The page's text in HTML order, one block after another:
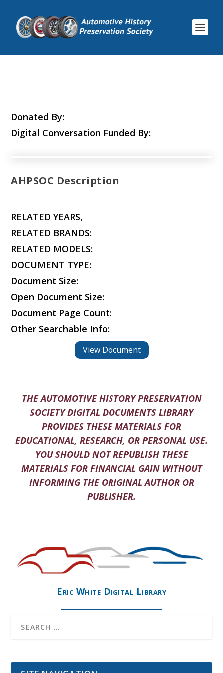
Donated By:
Digital Conversation Funded By:
AHPSOC Description
RELATED YEARS,
RELATED BRANDS:
RELATED MODELS:
DOCUMENT TYPE:
Document Size:
Open Document Size:
Document Page Count:
Other Searchable Info:
View Document
THE AUTOMOTIVE HISTORY PRESERVATION
SOCIETY DIGITAL DOCUMENTS LIBRARY
PROVIDES THESE MATERIALS FOR
EDUCATIONAL, RESEARCH, OR PERSONAL USE.
YOU SHOULD NOT REPUBLISH THESE
MATERIALS FOR FINANCIAL GAIN WITHOUT
INFORMING THE ORIGINAL AUTHOR OR
PUBLISHER.
Eric White Digital Library